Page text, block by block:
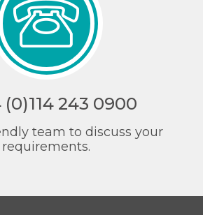
(0)114 243 0900
team to discuss your
requirements.